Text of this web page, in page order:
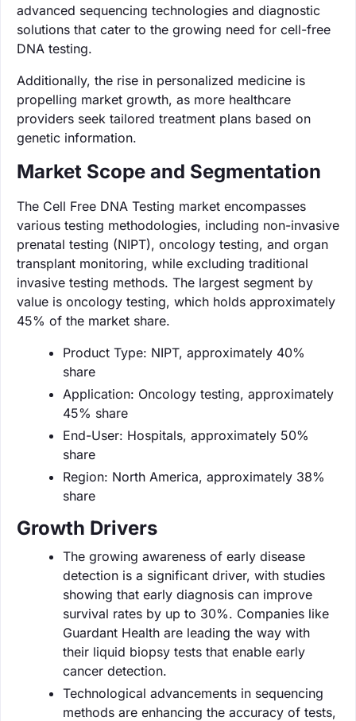
advanced sequencing technologies and diagnostic
solutions that cater to the growing need for cell-free
DNA testing.
Additionally, the rise in personalized medicine is
propelling market growth, as more healthcare
providers seek tailored treatment plans based on
genetic information.
Market Scope and Segmentation
The Cell Free DNA Testing market encompasses
various testing methodologies, including non-invasive
prenatal testing (NIPT), oncology testing, and organ
transplant monitoring, while excluding traditional
invasive testing methods. The largest segment by
value is oncology testing, which holds approximately
45% of the market share.
Product Type: NIPT, approximately 40%
share
Application: Oncology testing, approximately
45% share
End-User: Hospitals, approximately 50%
share
Region: North America, approximately 38%
share
Growth Drivers
The growing awareness of early disease
detection is a significant driver, with studies
showing that early diagnosis can improve
survival rates by up to 30%. Companies like
Guardant Health are leading the way with
their liquid biopsy tests that enable early
cancer detection.
Technological advancements in sequencing
methods are enhancing the accuracy of tests,